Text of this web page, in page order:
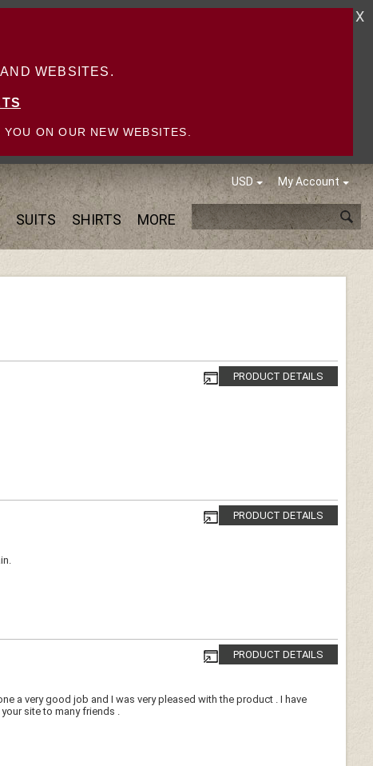
WEBSITES.
ON OUR NEW WEBSITES.
X
USD My Account
SUITS SHIRTS MORE
PRODUCT DETAILS
PRODUCT DETAILS
PRODUCT DETAILS
a very good job and I was very pleased with the product . I have
site to many friends .